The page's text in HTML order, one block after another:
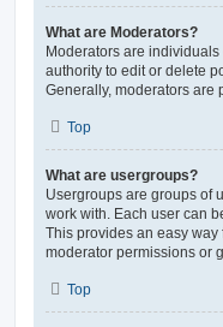
What are Moderators?
Moderators are
authority to edit or delete
Generally, moderators are
Top
What are usergroups?
Usergroups are groups of
work with. Each user can
This provides an easy
moderator permissions or
Top